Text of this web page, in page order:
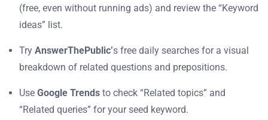
(free, even without running ads) and review the “Keyword
ideas” list.
Try AnswerThePublic’s free daily searches for a visual
breakdown of related questions and prepositions.
Use Google Trends to check “Related topics” and
“Related queries” for your seed keyword.